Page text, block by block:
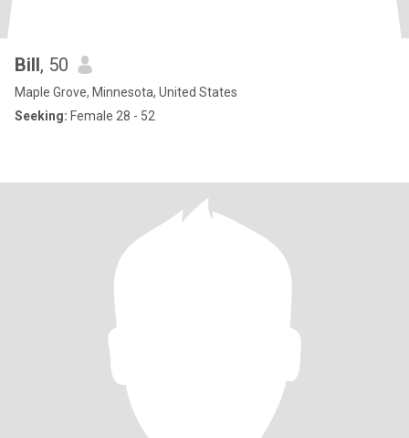
Bill, 50
Maple Grove, Minnesota, United States
Seeking: Female 28 - 52